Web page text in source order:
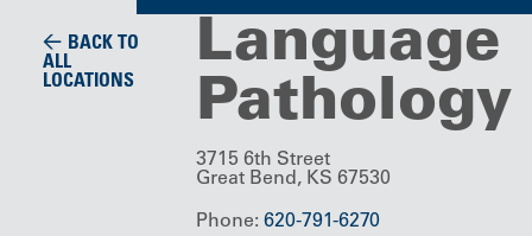
BACK TO
ALL
LOCATIONS
Language
Pathology
3715 6th Street
Great Bend, KS 67530
Phone: 620-791-6270